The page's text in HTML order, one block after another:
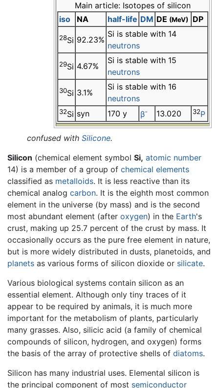
Main article: Isotopes of silicon
iso
NA half-life DM DE (MeV) DP
28Si 92.23%
Si is stable with 14
neutrons
29Si 4.67%
Si is stable with 15
neutrons
30Si 3.1%
Si is stable with 16
neutrons
32Si syn 170 y β- 13.020 32P
confused with Silicone.
Silicon (chemical element symbol Si, atomic number
14) is a member of a group of chemical elements
classified as metalloids. It is less reactive than its
chemical analog carbon. It is the eighth most common
element in the universe (by mass) and is the second
most abundant element (after oxygen) in the Earth's
crust, making up 25.7 percent of the crust by mass. It
occasionally occurs as the pure free element in nature,
but is more widely distributed in dusts, planetoids, and
planets as various forms of silicon dioxide or silicate.
Various biological systems contain silicon as an
essential element. Although only tiny traces of it
appear to be required by animals, it is much more
important for the metabolism of plants, particularly
many grasses. Also, silicic acid (a family of chemical
compounds of silicon, hydrogen, and oxygen) forms
the basis of the array of protective shells of diatoms.
Silicon has many industrial uses. Elemental silicon is
the principal component of most semiconductor